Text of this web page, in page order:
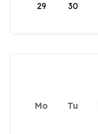
29 30
Mo Tu